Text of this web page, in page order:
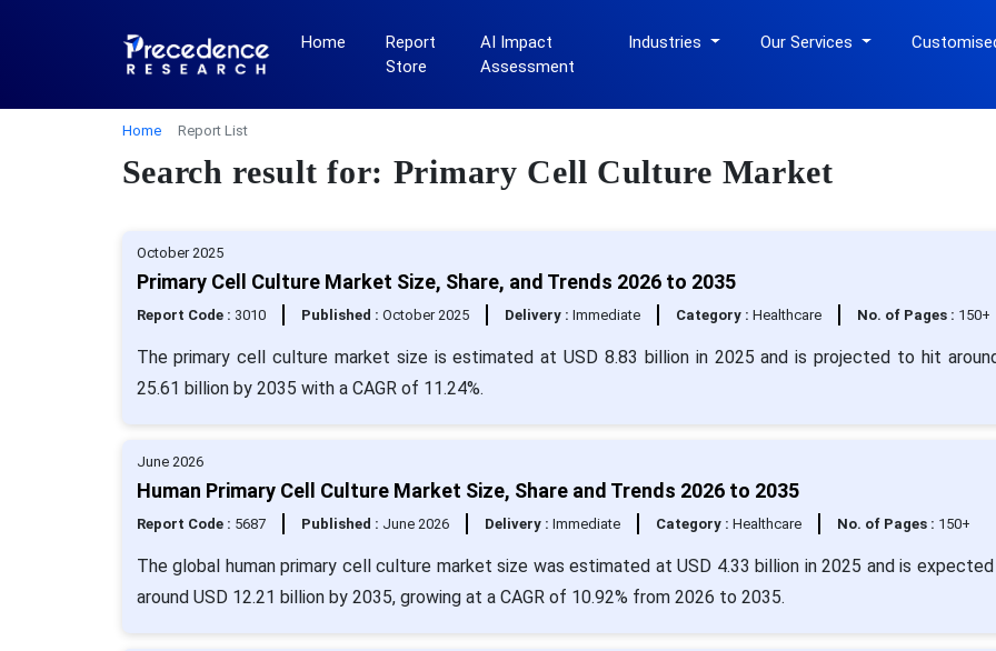
Home
Report
Store
AI Impact
Assessment
Industries Our Services
Home Report List
Search result for: Primary Cell Culture Market
October 2025
Primary Cell Culture Market Size, Share, and Trends 2026 to 2035
Report Code : 3010 Published : October 2025 Delivery : Immediate Category : Healthcare No. of Pages : 150+
The primary cell culture market size is estimated at USD 8.83 billion in 2025 and is projected to hit
25.61 billion by 2035 with a CAGR of 11.24%.
June 2026
Human Primary Cell Culture Market Size, Share and Trends 2026 to 2035
Report Code : 5687 Published : June 2026 Delivery : Immediate Category : Healthcare No. of Pages : 150+
The global human primary cell culture market size was estimated at USD 4.33 billion in 2025 and is
around USD 12.21 billion by 2035, growing at a CAGR of 10.92% from 2026 to 2035.